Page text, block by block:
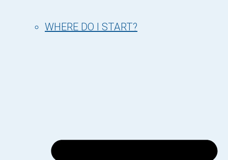
WHERE DO I START?